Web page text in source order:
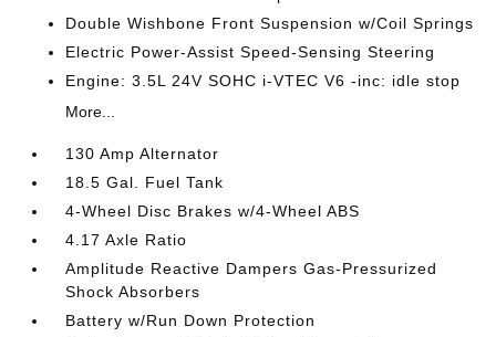
Double Wishbone Front Suspension w/Coil Springs
Electric Power-Assist Speed-Sensing Steering
Engine: 3.5L 24V SOHC i-VTEC V6 -inc: idle stop
More...
130 Amp Alternator
18.5 Gal. Fuel Tank
4-Wheel Disc Brakes w/4-Wheel ABS
4.17 Axle Ratio
Amplitude Reactive Dampers Gas-Pressurized
Shock Absorbers
Battery w/Run Down Protection